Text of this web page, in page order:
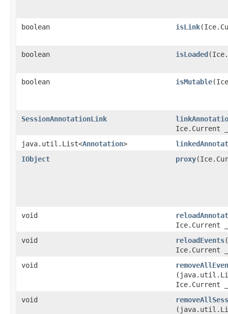
boolean isLink
boolean isLoaded
boolean isMutable
SessionAnnotationLink
Ice.Current
java.util.List<Annotation>
IObject
proxy
void
Ice.Current
void
reloadEvents​(
Ice.Current
void
Ice.Current
void